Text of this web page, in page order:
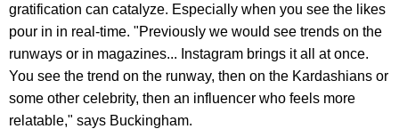
gratification can catalyze. Especially when you see the likes
pour in in real-time. "Previously we would see trends on the
runways or in magazines... Instagram brings it all at once.
You see the trend on the runway, then on the Kardashians or
some other celebrity, then an influencer who feels more
relatable," says Buckingham.